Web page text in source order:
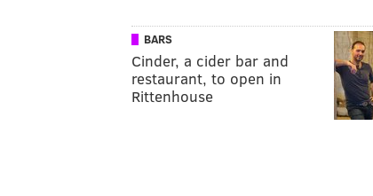
BARS
Cinder, a cider bar and
restaurant, to open in
Rittenhouse